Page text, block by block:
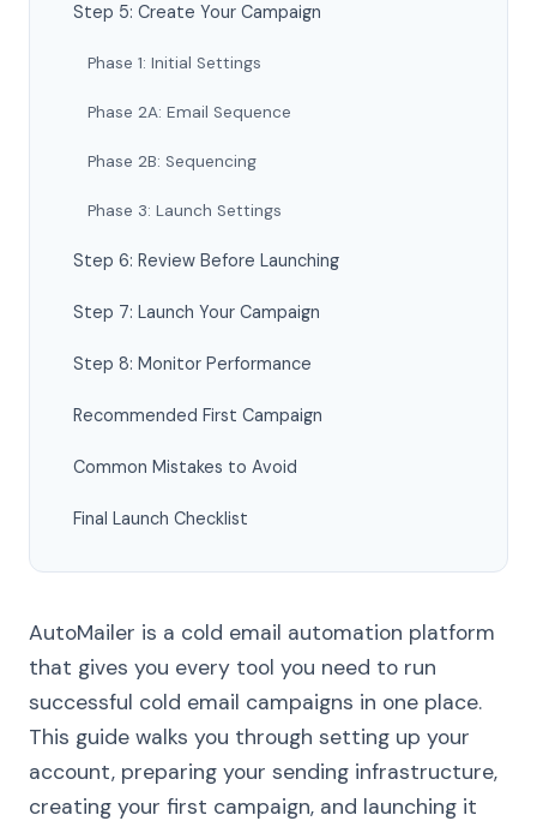
Step 5: Create Your Campaign
Phase 1: Initial Settings
Phase 2A: Email Sequence
Phase 2B: Sequencing
Phase 3: Launch Settings
Step 6: Review Before Launching
Step 7: Launch Your Campaign
Step 8: Monitor Performance
Recommended First Campaign
Common Mistakes to Avoid
Final Launch Checklist
AutoMailer is a cold email automation platform
that gives you every tool you need to run
successful cold email campaigns in one place.
This guide walks you through setting up your
account, preparing your sending infrastructure,
creating your first campaign, and launching it